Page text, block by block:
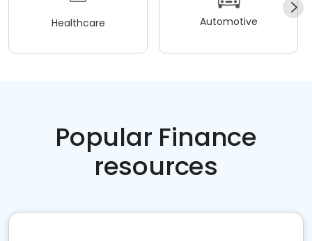
Healthcare Automotive
Popular Finance
resources